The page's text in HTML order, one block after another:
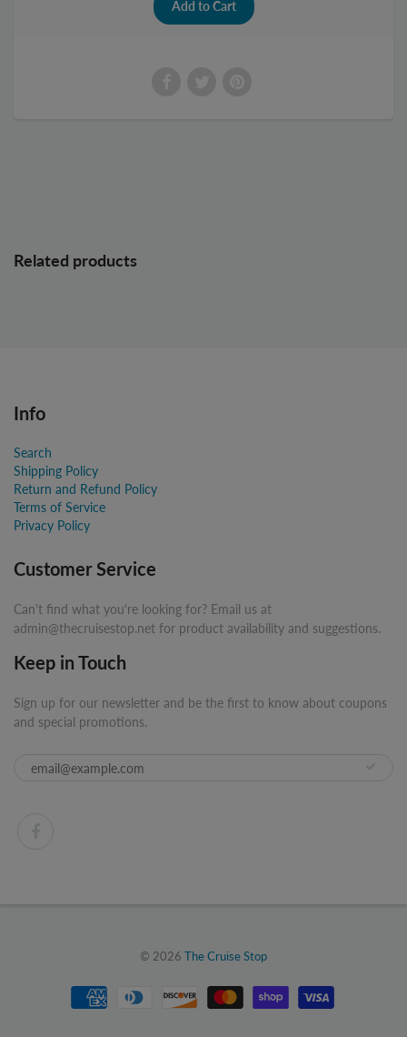
Related products
Info
Search
Shipping Policy
Return and Refund Policy
Terms of Service
Privacy Policy
Customer Service
Can't find what you're looking for? Email us at
admin@thecruisestop.net for product availability and suggestions.
Keep in Touch
Sign up for our newsletter and be the first to know about coupons
and special promotions.
© 2026 The Cruise Stop